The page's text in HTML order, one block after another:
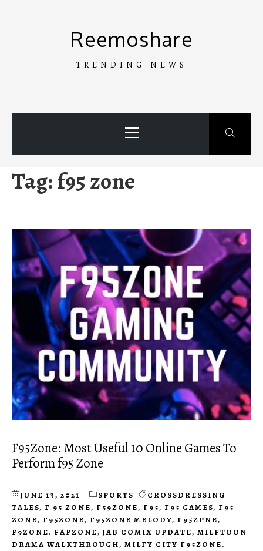
Reemoshare
TRENDING NEWS
Menu
Tag:f95 zone
F95Zone: Most Useful 10 Online Games To
Perform f95 Zone
JUNE 13, 2021 SPORTS
CROSSDRESSING
TALES, F 95 ZONE, F59ZONE, F95, F95 GAMES, F95
ZONE, F95ZONE, F95ZONE MELODY, F95ZPNE,
F9ZONE, FAPZONE, JAB COMIX UPDATE, MILFTOON
DRAMA WALKTHROUGH, MILFY CITY F95ZONE,